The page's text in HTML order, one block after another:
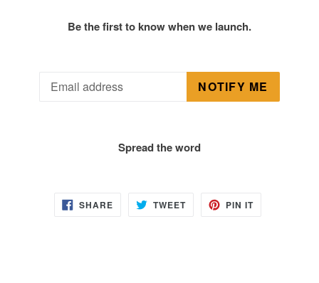
Be the first to know when we launch.
Email NOTIFY ME
Spread the word
SHARE SHARE TWEETTWEET PIN ITPIN